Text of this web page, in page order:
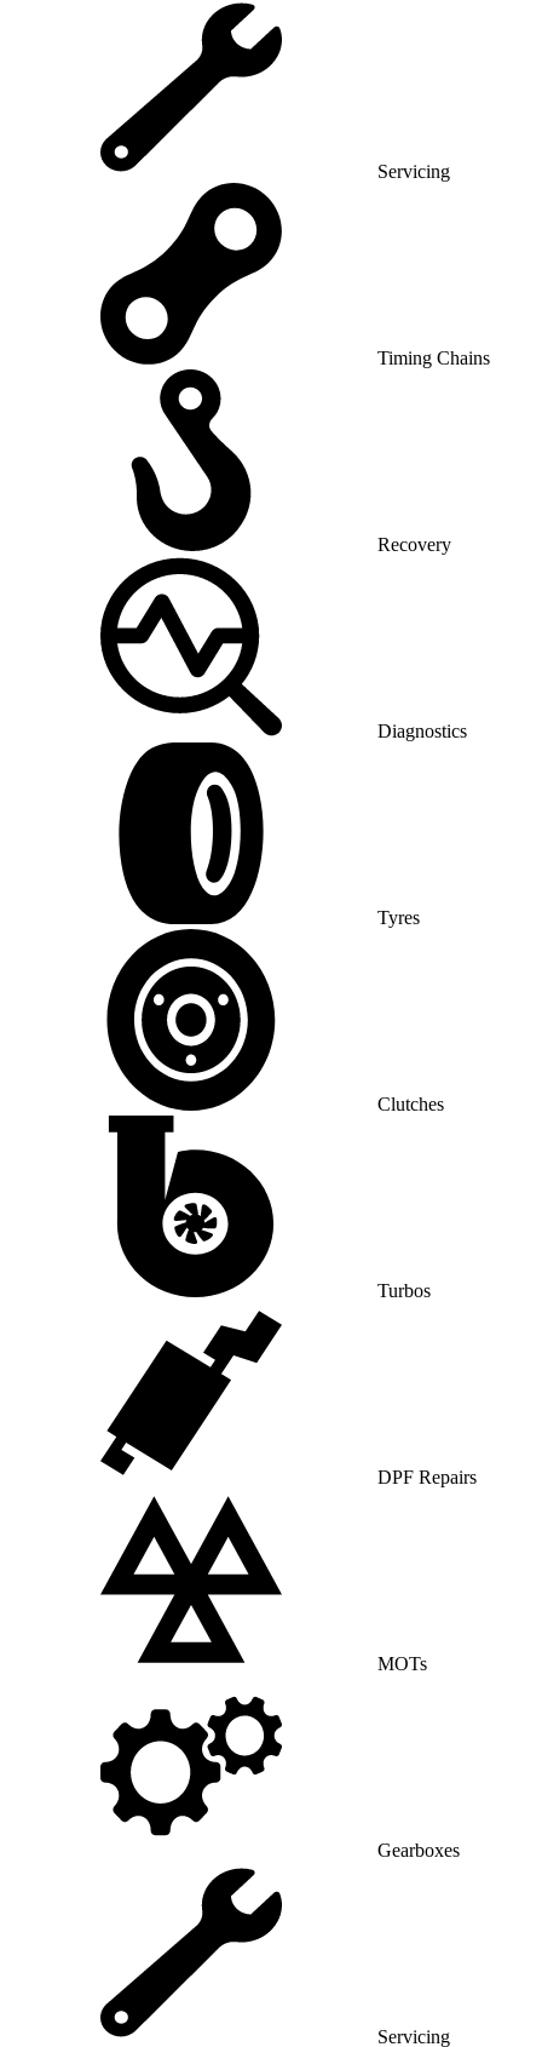
Servicing
Timing Chains
Recovery
Diagnostics
Tyres
Clutches
Turbos
DPF Repairs
MOTs
Gearboxes
Servicing